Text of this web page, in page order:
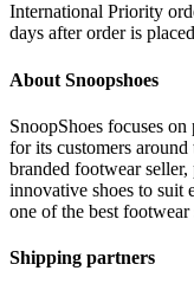
International Priority
days after order is
About Snoopshoes
SnoopShoes focuses
for its customers
branded footwear
innovative shoes to suit
one of the best
Shipping partners